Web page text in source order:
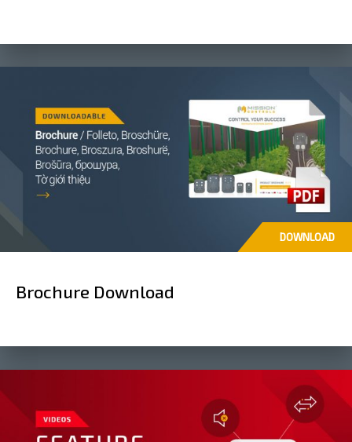
DOWNLOAD
Brochure Download